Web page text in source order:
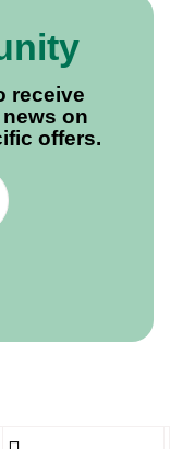
receive
on
offers.